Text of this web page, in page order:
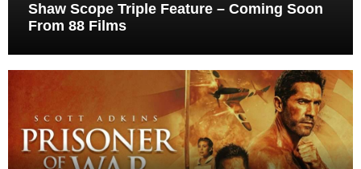
Shaw Scope Triple Feature – Coming Soon
From 88 Films